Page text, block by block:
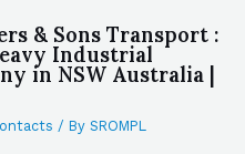
& Sons Transport :
Industrial
in NSW Australia |
/ By SROMPL